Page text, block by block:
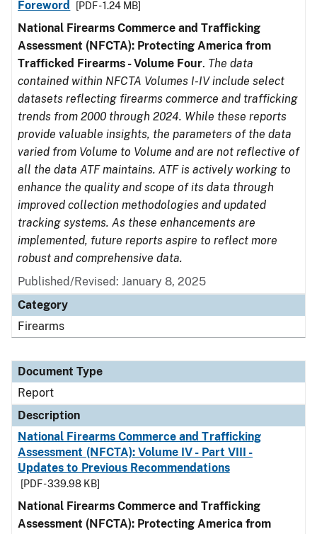
Foreword [PDF - 1.24 MB]
National Firearms Commerce and Trafficking
Assessment (NFCTA): Protecting America from
Trafficked Firearms - Volume Four. The data
contained within NFCTA Volumes I-IV include select
datasets reflecting firearms commerce and trafficking
trends from 2000 through 2024. While these reports
provide valuable insights, the parameters of the data
varied from Volume to Volume and are not reflective of
all the data ATF maintains. ATF is actively working to
enhance the quality and scope of its data through
improved collection methodologies and updated
tracking systems. As these enhancements are
implemented, future reports aspire to reflect more
robust and comprehensive data.
Published/Revised: January 8, 2025
Category
Firearms
Document Type
Report
Description
National Firearms Commerce and Trafficking
Assessment (NFCTA): Volume IV - Part VIII -
Updates to Previous Recommendations
[PDF - 339.98 KB]
National Firearms Commerce and Trafficking
Assessment (NFCTA): Protecting America from